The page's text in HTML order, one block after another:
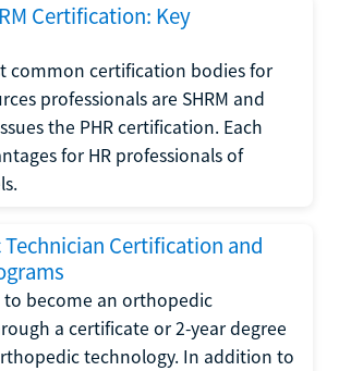
Certification: Key
common certification bodies for
professionals are SHRM and
the PHR certification. Each
for HR professionals of
Certification and
to become an orthopedic
a certificate or 2-year degree
technology. In addition to